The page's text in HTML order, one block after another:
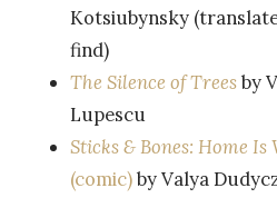
Kotsiubynsky
find)
The Silence of Treesby
Lupescu
Sticks & Bones: Home
(comic)by Valya